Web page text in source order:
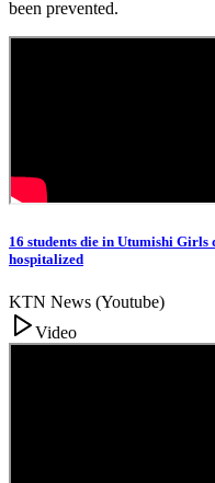
been prevented.
16 students die in Utumishi
hospitalized
KTN News (Youtube)
Video